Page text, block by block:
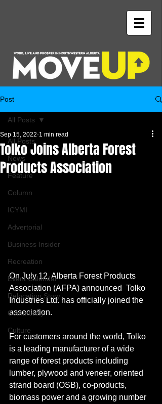
Post
All Posts
News
Feature
Column
ICYMI
Advertorial
Business Insider
Recreation
Event Calendar
Relocation Story
Community
Culture
All Posts
Tolko Joins Alberta Forest
Products Association
Sep 15, 2022 1 min read
On July 12, Alberta Forest Products
Association (AFPA) announced  Tolko
Industries Ltd. has officially joined the
association.
For customers around the world, Tolko
is a leading manufacturer of a wide
range of forest products including
lumber, plywood and veneer, oriented
strand board (OSB), co-products,
biomass power and a growing number